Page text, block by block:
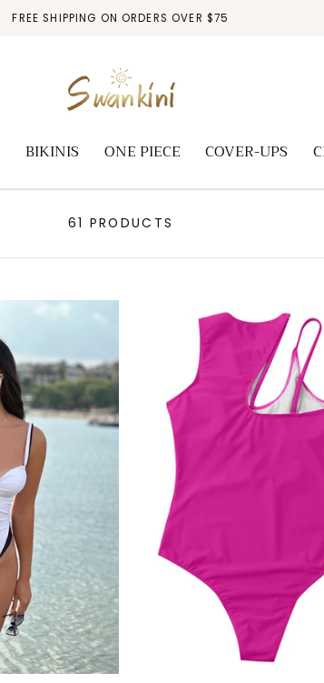
FREE SHIPPING ON ORDERS OVER $75
BIKINIS ONE PIECE COVER-UPS
61 PRODUCTS